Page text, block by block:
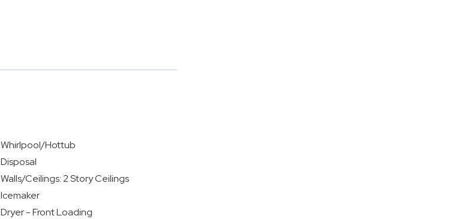
Whirlpool/Hottub
Disposal
Walls/Ceilings: 2 Story Ceilings
Icemaker
Dryer - Front Loading